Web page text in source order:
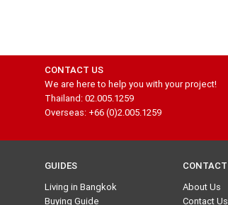
CONTACT US
We are here to help you with your project!
Thailand: 02.005.1259
Overseas: +66 (0)2.005.1259
GUIDES
Living in Bangkok
Buying Guide
CONTACT
About Us
Contact Us